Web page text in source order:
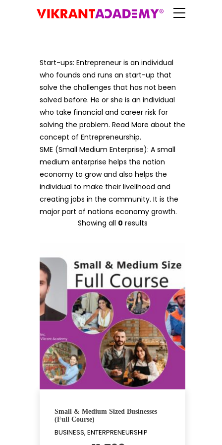
Start-ups: Entrepreneur is an individual
who founds and runs an start-up that
solve the challenges that has not been
solved before. He or she is an individual
who take financial and career risk for
solving the problem. Read More about the
concept of Entrepreneurship.
SME (Small Medium Enterprise): A small
medium enterprise helps the nation
economy to grow and also helps the
individual to make their livelihood and
creating jobs in the community. It is the
major part of nations economy growth.
Showing all 0 results
Small & Medium Sized Businesses
(Full Course)
BUSINESS, ENTERPRENEURSHIP